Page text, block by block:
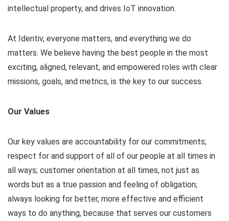
intellectual property, and drives IoT innovation.
At Identiv, everyone matters, and everything we do
matters. We believe having the best people in the most
exciting, aligned, relevant, and empowered roles with clear
missions, goals, and metrics, is the key to our success.
Our Values
Our key values are accountability for our commitments;
respect for and support of all of our people at all times in
all ways; customer orientation at all times, not just as
words but as a true passion and feeling of obligation;
always looking for better, more effective and efficient
ways to do anything, because that serves our customers